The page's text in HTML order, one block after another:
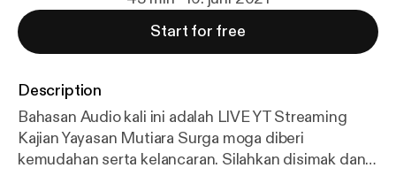
Start for free
Description
Bahasan Audio kali ini adalah LIVE YT Streaming
Kajian Yayasan Mutiara Surga moga diberi
kemudahan serta kelancaran. Silahkan disimak dan